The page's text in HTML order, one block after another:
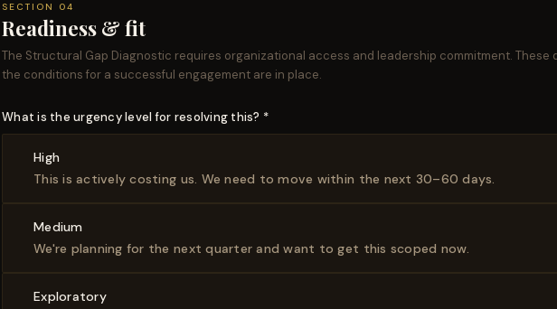
SECTION 04
Readiness & fit
The Structural Gap Diagnostic requires organizational access and leadership commitment. These
the conditions for a successful engagement are in place.
What is the urgency level for resolving this? *
High
This is actively costing us. We need to move within the next 30–60 days.
Medium
We're planning for the next quarter and want to get this scoped now.
Exploratory